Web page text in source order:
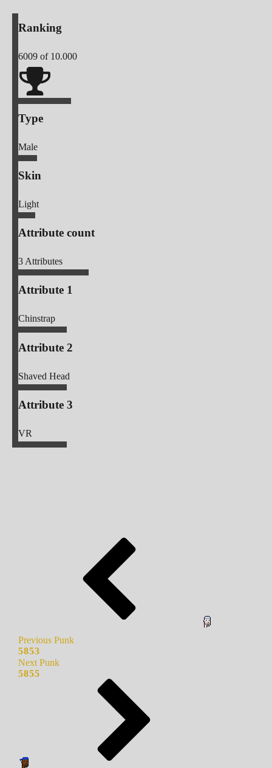
Ranking
6009 of 10.000
Type
Male
Skin
Light
Attribute count
3Attributes
Attribute 1
Chinstrap
Attribute 2
Shaved Head
Attribute 3
VR
Previous Punk
5853
Next Punk
5855